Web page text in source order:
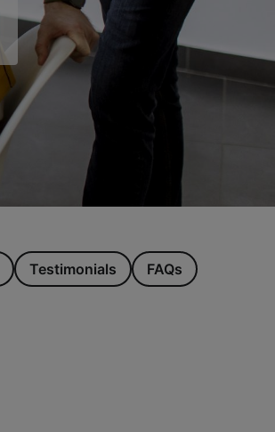
Testimonials FAQs